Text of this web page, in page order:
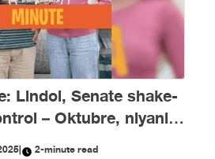
Lindol, Senate shake-
– Oktubre, niyanig
| 2-minute read